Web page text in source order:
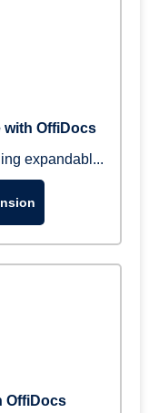
with OffiDocs
expandabl...
OffiDocs